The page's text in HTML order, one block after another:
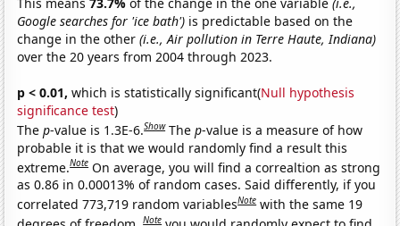
Google searches for 'ice bath') is predictable based on the
change in the other(i.e., Air pollution in Terre Haute, Indiana)
over the 20 years from 2004 through 2023.
p < 0.01, which is statistically significant(Null hypothesis
significance test)
Thep-value is 1.3E-6.Show Thep-value is a measure of how
probable it is that we would randomly find a result this
extreme.Note On average, you will find a correaltion as strong
as 0.86 in 0.00013% of random cases. Said differently, if you
correlated 773,719 random variablesNote with the same 19
Note